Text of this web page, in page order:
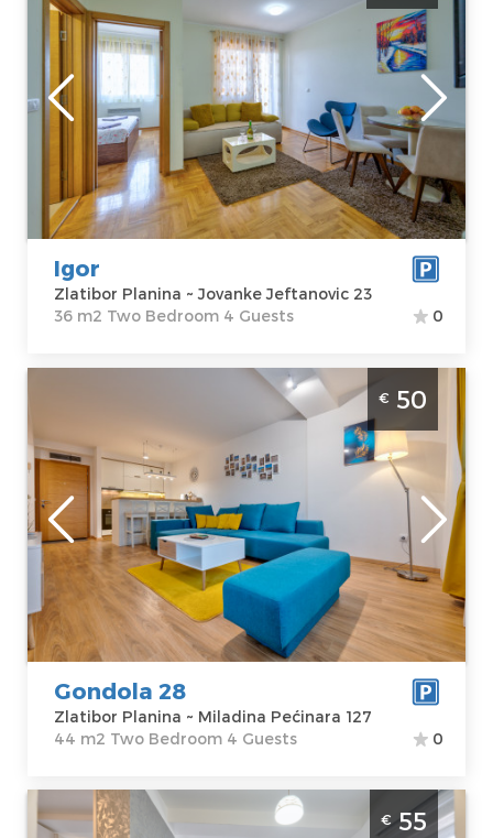
Zlatibor
Location:
Zlatibor Planina
Address:
Jovanke
Jeftanovic 23
Price40 €
Guests:
Area of the
apartment :36
m2
Structure :Two
Bedroom
Igor
Zlatibor Planina ~ Jovanke Jeftanovic 23
36 m2 Two Bedroom 4 Guests
0
Two Bedroom Apartment Gondola 28
Zlatibor
Location:
Zlatibor Planina
Address:
Miladina
Pećinara 127
Price
50 €
Guests:
Area of the
apartment :
m2
Structure :Two
Bedroom
€ 50
Gondola 28
Zlatibor Planina ~ Miladina Pećinara 127
44 m2 Two Bedroom 4 Guests
0
Two Bedroom Apartment Lotus Zlatibor 10
Zlatibor Djurkovac, excellent
€55